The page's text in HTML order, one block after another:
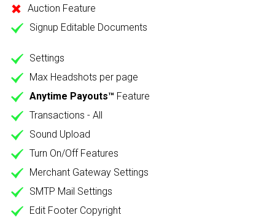
Auction Feature
Signup Editable Documents
Settings
Max Headshots per page
Anytime Payouts™ Feature
Transactions - All
Sound Upload
Turn On/Off Features
Merchant Gateway Settings
SMTP Mail Settings
Edit Footer Copyright